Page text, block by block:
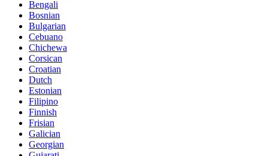
Bengali
Bosnian
Bulgarian
Cebuano
Chichewa
Corsican
Croatian
Dutch
Estonian
Filipino
Finnish
Frisian
Galician
Georgian